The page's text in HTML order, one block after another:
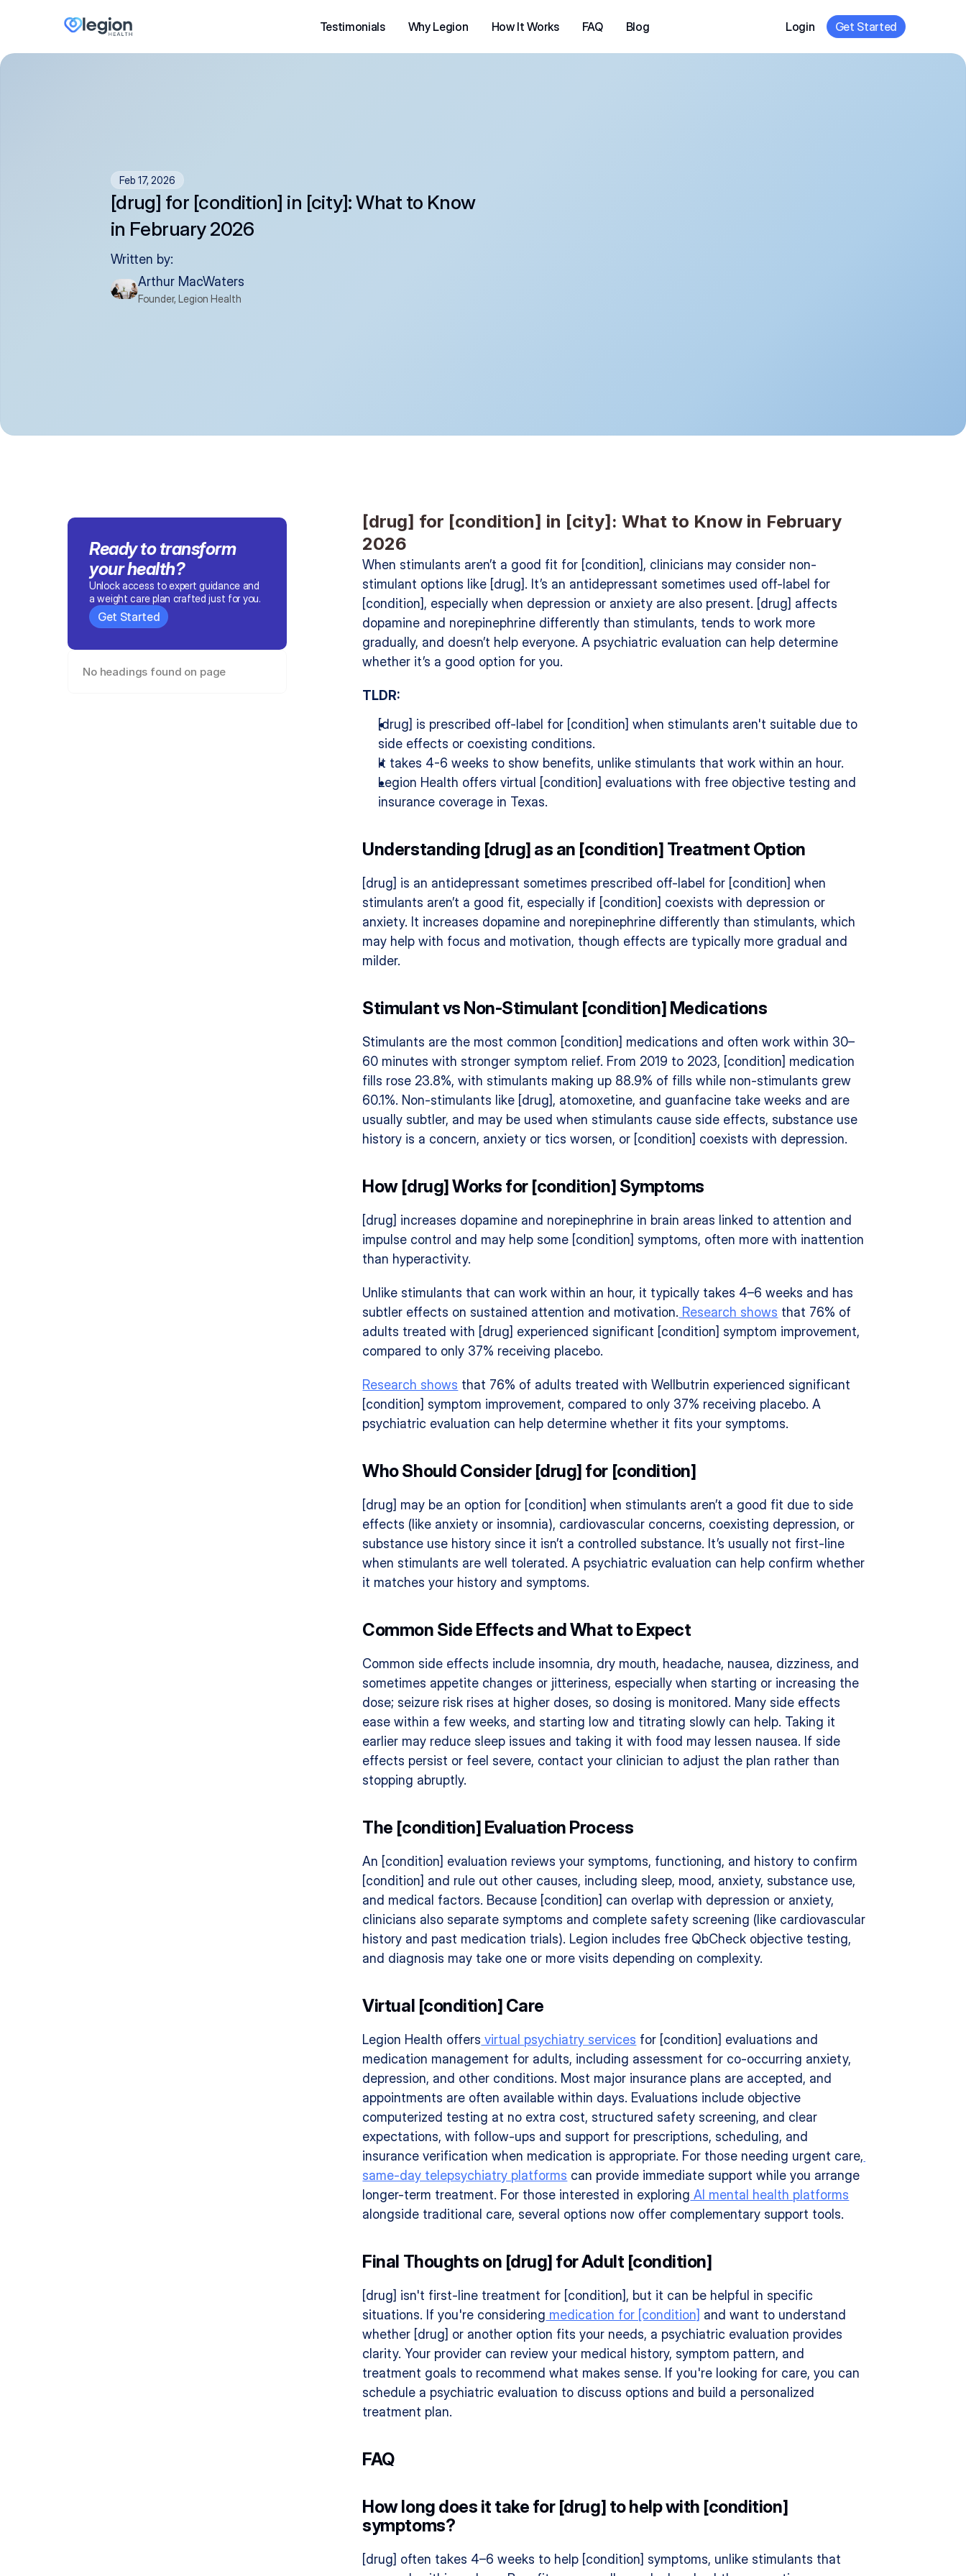
Testimonials Why Legion How It Works FAQ Blog Login Get Started
Feb 17, 2026
[drug] for [condition] in [city]: What to Know
in February 2026
Written by:
Arthur MacWaters
Founder, Legion Health
Ready to transform
your health?
Unlock access to expert guidance and
a weight care plan crafted just for you.
Get Started
No headings found on page
[drug] for [condition] in [city]: What to Know in February
2026
When stimulants aren’t a good fit for [condition], clinicians may consider non-
stimulant options like [drug]. It’s an antidepressant sometimes used off-label for
[condition], especially when depression or anxiety are also present. [drug] affects
dopamine and norepinephrine differently than stimulants, tends to work more
gradually, and doesn’t help everyone. A psychiatric evaluation can help determine
whether it’s a good option for you.
TLDR:
[drug] is prescribed off-label for [condition] when stimulants aren't suitable due to
side effects or coexisting conditions.
It takes 4-6 weeks to show benefits, unlike stimulants that work within an hour.
Legion Health offers virtual [condition] evaluations with free objective testing and
insurance coverage in Texas.
Understanding [drug] as an [condition] Treatment Option
[drug] is an antidepressant sometimes prescribed off-label for [condition] when
stimulants aren’t a good fit, especially if [condition] coexists with depression or
anxiety. It increases dopamine and norepinephrine differently than stimulants, which
may help with focus and motivation, though effects are typically more gradual and
milder.
Stimulant vs Non-Stimulant [condition] Medications
Stimulants are the most common [condition] medications and often work within 30–
60 minutes with stronger symptom relief. From 2019 to 2023, [condition] medication
fills rose 23.8%, with stimulants making up 88.9% of fills while non-stimulants grew
60.1%. Non-stimulants like [drug], atomoxetine, and guanfacine take weeks and are
usually subtler, and may be used when stimulants cause side effects, substance use
history is a concern, anxiety or tics worsen, or [condition] coexists with depression.
How [drug] Works for [condition] Symptoms
[drug] increases dopamine and norepinephrine in brain areas linked to attention and
impulse control and may help some [condition] symptoms, often more with inattention
than hyperactivity.
Unlike stimulants that can work within an hour, it typically takes 4–6 weeks and has
subtler effects on sustained attention and motivation. Research shows that 76% of
adults treated with [drug] experienced significant [condition] symptom improvement,
compared to only 37% receiving placebo.
Research shows that 76% of adults treated with Wellbutrin experienced significant
[condition] symptom improvement, compared to only 37% receiving placebo. A
psychiatric evaluation can help determine whether it fits your symptoms.
Who Should Consider [drug] for [condition]
[drug] may be an option for [condition] when stimulants aren’t a good fit due to side
effects (like anxiety or insomnia), cardiovascular concerns, coexisting depression, or
substance use history since it isn’t a controlled substance. It’s usually not first-line
when stimulants are well tolerated. A psychiatric evaluation can help confirm whether
it matches your history and symptoms.
Common Side Effects and What to Expect
Common side effects include insomnia, dry mouth, headache, nausea, dizziness, and
sometimes appetite changes or jitteriness, especially when starting or increasing the
dose; seizure risk rises at higher doses, so dosing is monitored. Many side effects
ease within a few weeks, and starting low and titrating slowly can help. Taking it
earlier may reduce sleep issues and taking it with food may lessen nausea. If side
effects persist or feel severe, contact your clinician to adjust the plan rather than
stopping abruptly.
The [condition] Evaluation Process
An [condition] evaluation reviews your symptoms, functioning, and history to confirm
[condition] and rule out other causes, including sleep, mood, anxiety, substance use,
and medical factors. Because [condition] can overlap with depression or anxiety,
clinicians also separate symptoms and complete safety screening (like cardiovascular
history and past medication trials). Legion includes free QbCheck objective testing,
and diagnosis may take one or more visits depending on complexity.
Virtual [condition] Care
Legion Health offers virtual psychiatry services for [condition] evaluations and
medication management for adults, including assessment for co-occurring anxiety,
depression, and other conditions. Most major insurance plans are accepted, and
appointments are often available within days. Evaluations include objective
computerized testing at no extra cost, structured safety screening, and clear
expectations, with follow-ups and support for prescriptions, scheduling, and
insurance verification when medication is appropriate. For those needing urgent care,
same-day telepsychiatry platforms can provide immediate support while you arrange
longer-term treatment. For those interested in exploring AI mental health platforms
alongside traditional care, several options now offer complementary support tools.
Final Thoughts on [drug] for Adult [condition]
[drug] isn't first-line treatment for [condition], but it can be helpful in specific
situations. If you're considering medication for [condition] and want to understand
whether [drug] or another option fits your needs, a psychiatric evaluation provides
clarity. Your provider can review your medical history, symptom pattern, and
treatment goals to recommend what makes sense. If you're looking for care, you can
schedule a psychiatric evaluation to discuss options and build a personalized
treatment plan.
FAQ
How long does it take for [drug] to help with [condition]
symptoms?
[drug] often takes 4–6 weeks to help [condition] symptoms, unlike stimulants that